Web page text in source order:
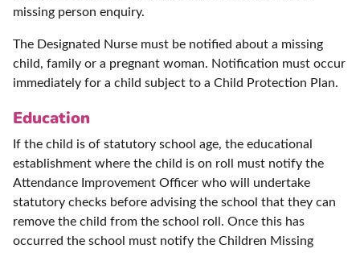
missing person enquiry.
The Designated Nurse must be notified about a missing
child, family or a pregnant woman. Notification must occur
immediately for a child subject to a Child Protection Plan.
Education
If the child is of statutory school age, the educational
establishment where the child is on roll must notify the
Attendance Improvement Officer who will undertake
statutory checks before advising the school that they can
remove the child from the school roll. Once this has
occurred the school must notify the Children Missing